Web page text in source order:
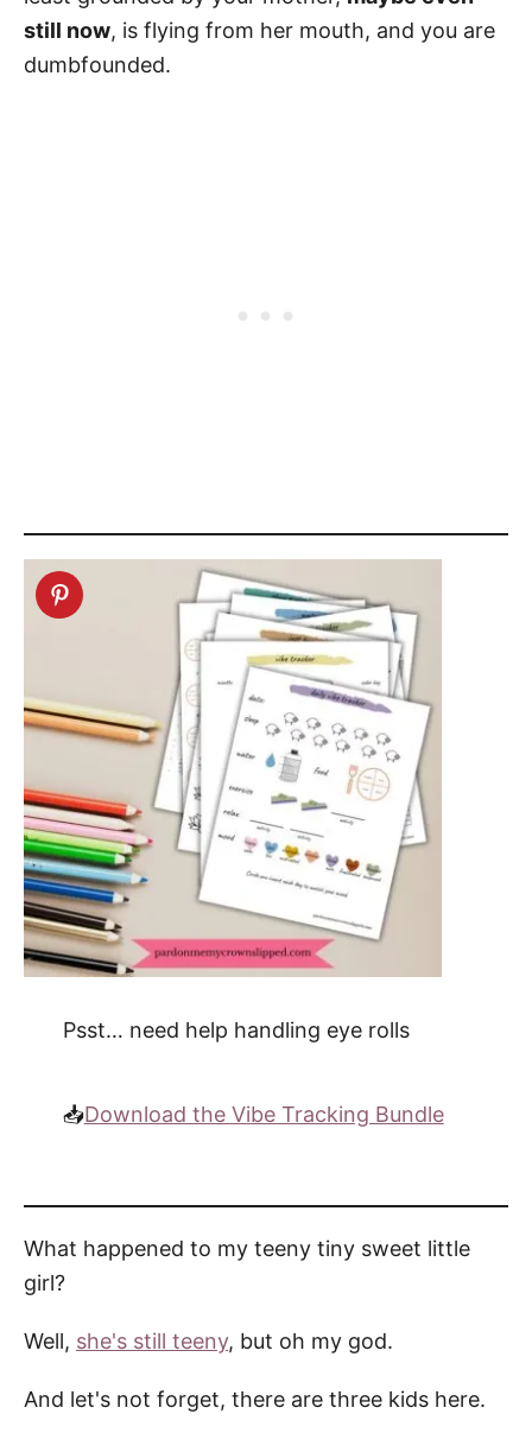
still now, is flying from her mouth, and you are
dumbfounded.
Psst… need help handling eye rolls
📥Download the Vibe Tracking Bundle
What happened to my teeny tiny sweet little
girl?
Well, she's still teeny, but oh my god.
And let's not forget, there are three kids here.